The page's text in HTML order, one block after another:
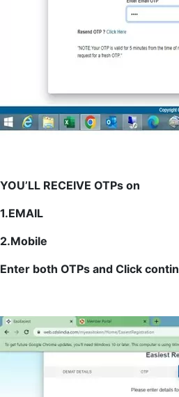
YOU’LL RECEIVE OTPs on
1.EMAIL
2.Mobile
Enter both OTPs and Click